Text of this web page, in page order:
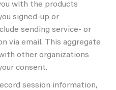
with the products
signed-up or
sending service- or
via email. This aggregate
other organizations
consent.
session information,